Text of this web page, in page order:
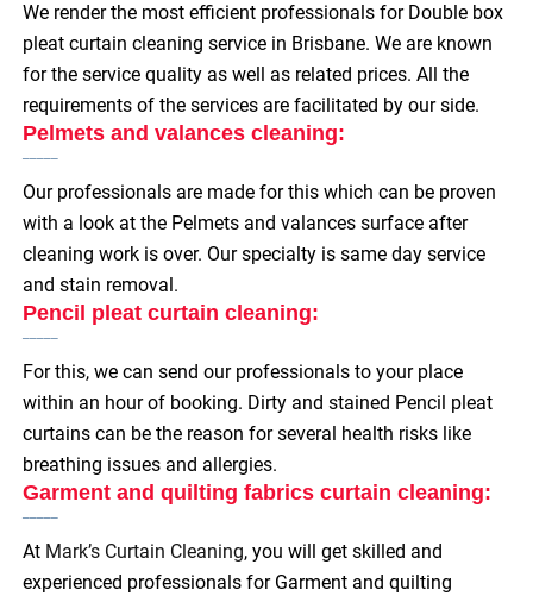
We render the most efficient professionals for Double box
pleat curtain cleaning service in Brisbane. We are known
for the service quality as well as related prices. All the
requirements of the services are facilitated by our side.
Pelmets and valances cleaning:
Our professionals are made for this which can be proven
with a look at the Pelmets and valances surface after
cleaning work is over. Our specialty is same day service
and stain removal.
Pencil pleat curtain cleaning:
For this, we can send our professionals to your place
within an hour of booking. Dirty and stained Pencil pleat
curtains can be the reason for several health risks like
breathing issues and allergies.
Garment and quilting fabrics curtain cleaning:
At Mark’s Curtain Cleaning, you will get skilled and
experienced professionals for Garment and quilting